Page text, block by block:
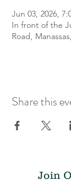
Jun 03, 2026,
In front of the
Road,
Share this
Join